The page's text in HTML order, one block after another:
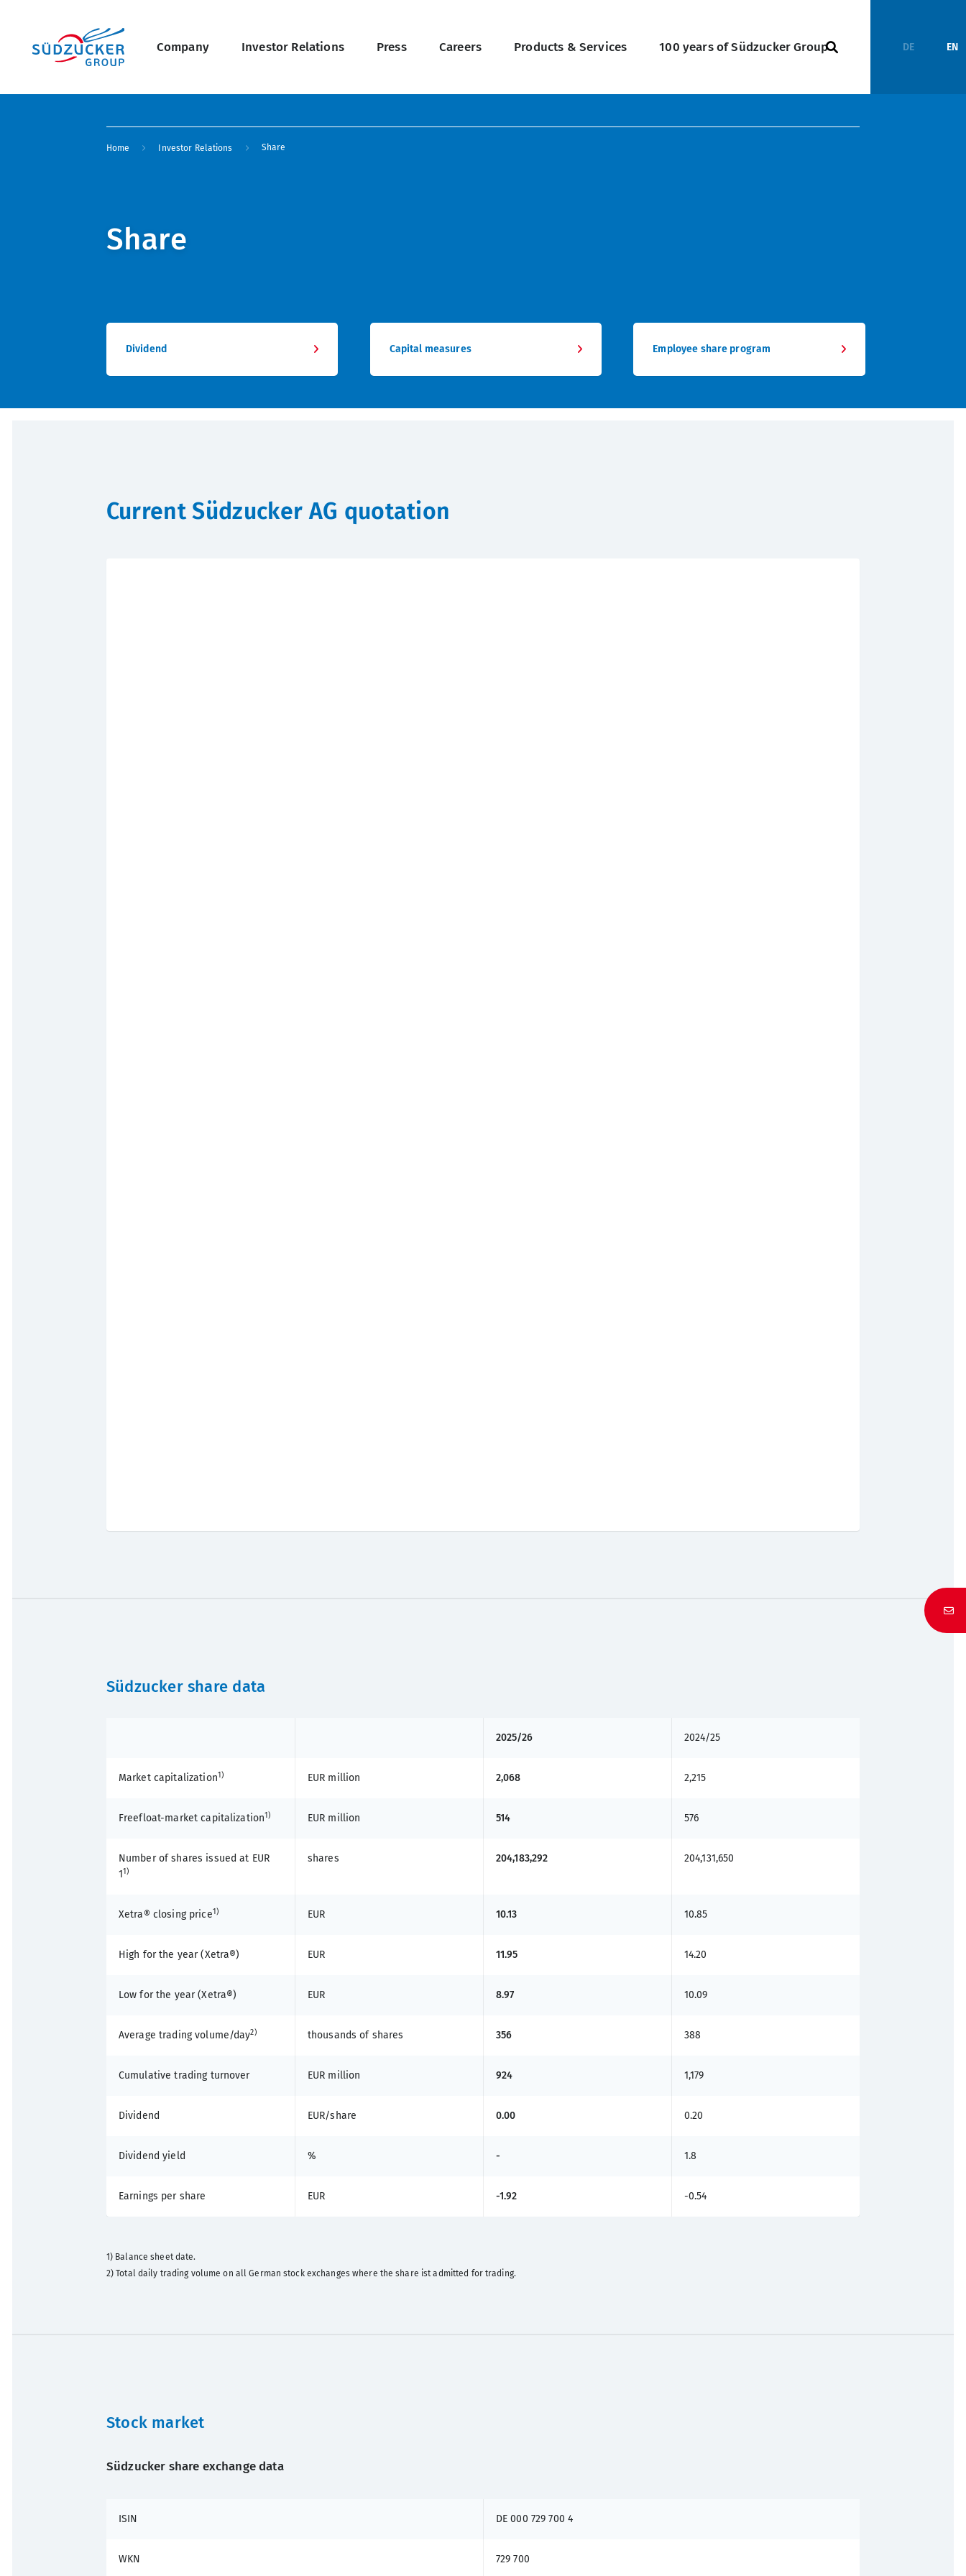
navigation
Company Investor Relations Press Careers Products & Services 100 years of Südzucker Group DE EN
Breadcrumb
Home Investor Relations Share
Share
Dividend Capital measures Employee share program
Current Südzucker AG quotation
Südzucker share data
2025/26 2024/25
Market capitalization1) EUR million 2,068 2,215
Freefloat-market capitalization1) EUR million 514 576
Number of shares issued at EUR
11)
shares 204,183,292 204,131,650
Xetra® closing price1) EUR 10.13 10.85
High for the year (Xetra®) EUR 11.95 14.20
Low for the year (Xetra®) EUR 8.97 10.09
Average trading volume/day2) thousands of shares 356 388
Cumulative trading turnover EUR million 924 1,179
Dividend EUR/share 0.00 0.20
Dividend yield % - 1.8
Earnings per share EUR -1.92 -0.54
1) Balance sheet date.
2) Total daily trading volume on all German stock exchanges where the share ist admitted for trading.
Stock market
Südzucker share exchange data
ISIN DE 000 729 700 4
WKN 729 700